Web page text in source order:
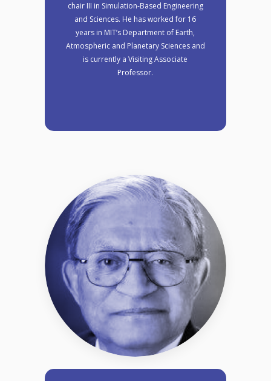
chair III in Simulation-Based Engineering
and Sciences. He has worked for 16
years in MIT’s Department of Earth,
Atmospheric and Planetary Sciences and
is currently a Visiting Associate
Professor.